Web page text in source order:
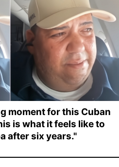
moment for this Cuban
is what it feels like to
after six years."